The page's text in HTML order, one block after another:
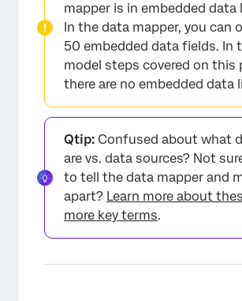
mapper is in embedded data
In the data mapper, you can
50 embedded data fields. In
model steps covered on this
there are no embedded data
Qtip: Confused about what
are vs. data sources? Not
to tell the data mapper and
apart? Learn more about
more key terms.